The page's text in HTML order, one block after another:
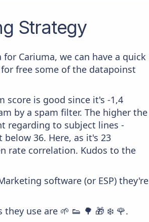
Strategy
Cariuma, we can have a quick
free some of the datapoinst
score is good since it's -1,4
by a spam filter. The higher the
regarding to subject lines -
36. Here, as it's 23
rate correlation. Kudos to the
software (or ESP) they're
use are 🌱 👟 🌳 🎁 ❄️ 🌹.